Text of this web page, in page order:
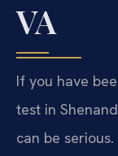
VA
If you have
test in
can be